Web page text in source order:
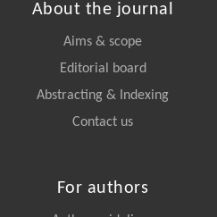
About the journal
Aims & scope
Editorial board
Abstracting & Indexing
Contact us
For authors